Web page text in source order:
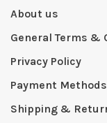
About us
General Terms &
Privacy Policy
Payment Methods
Shipping &